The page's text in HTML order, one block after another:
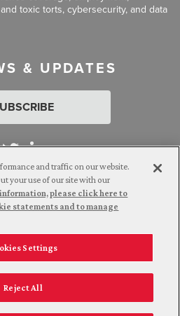
toxic torts, cybersecurity, and data
& UPDATES
Segalla. Prior results do
Connect with us
Notice at Collection
and traffic on our website.
your use of our site with our
information, please click here to
statements and to manage
Settings
Reject All